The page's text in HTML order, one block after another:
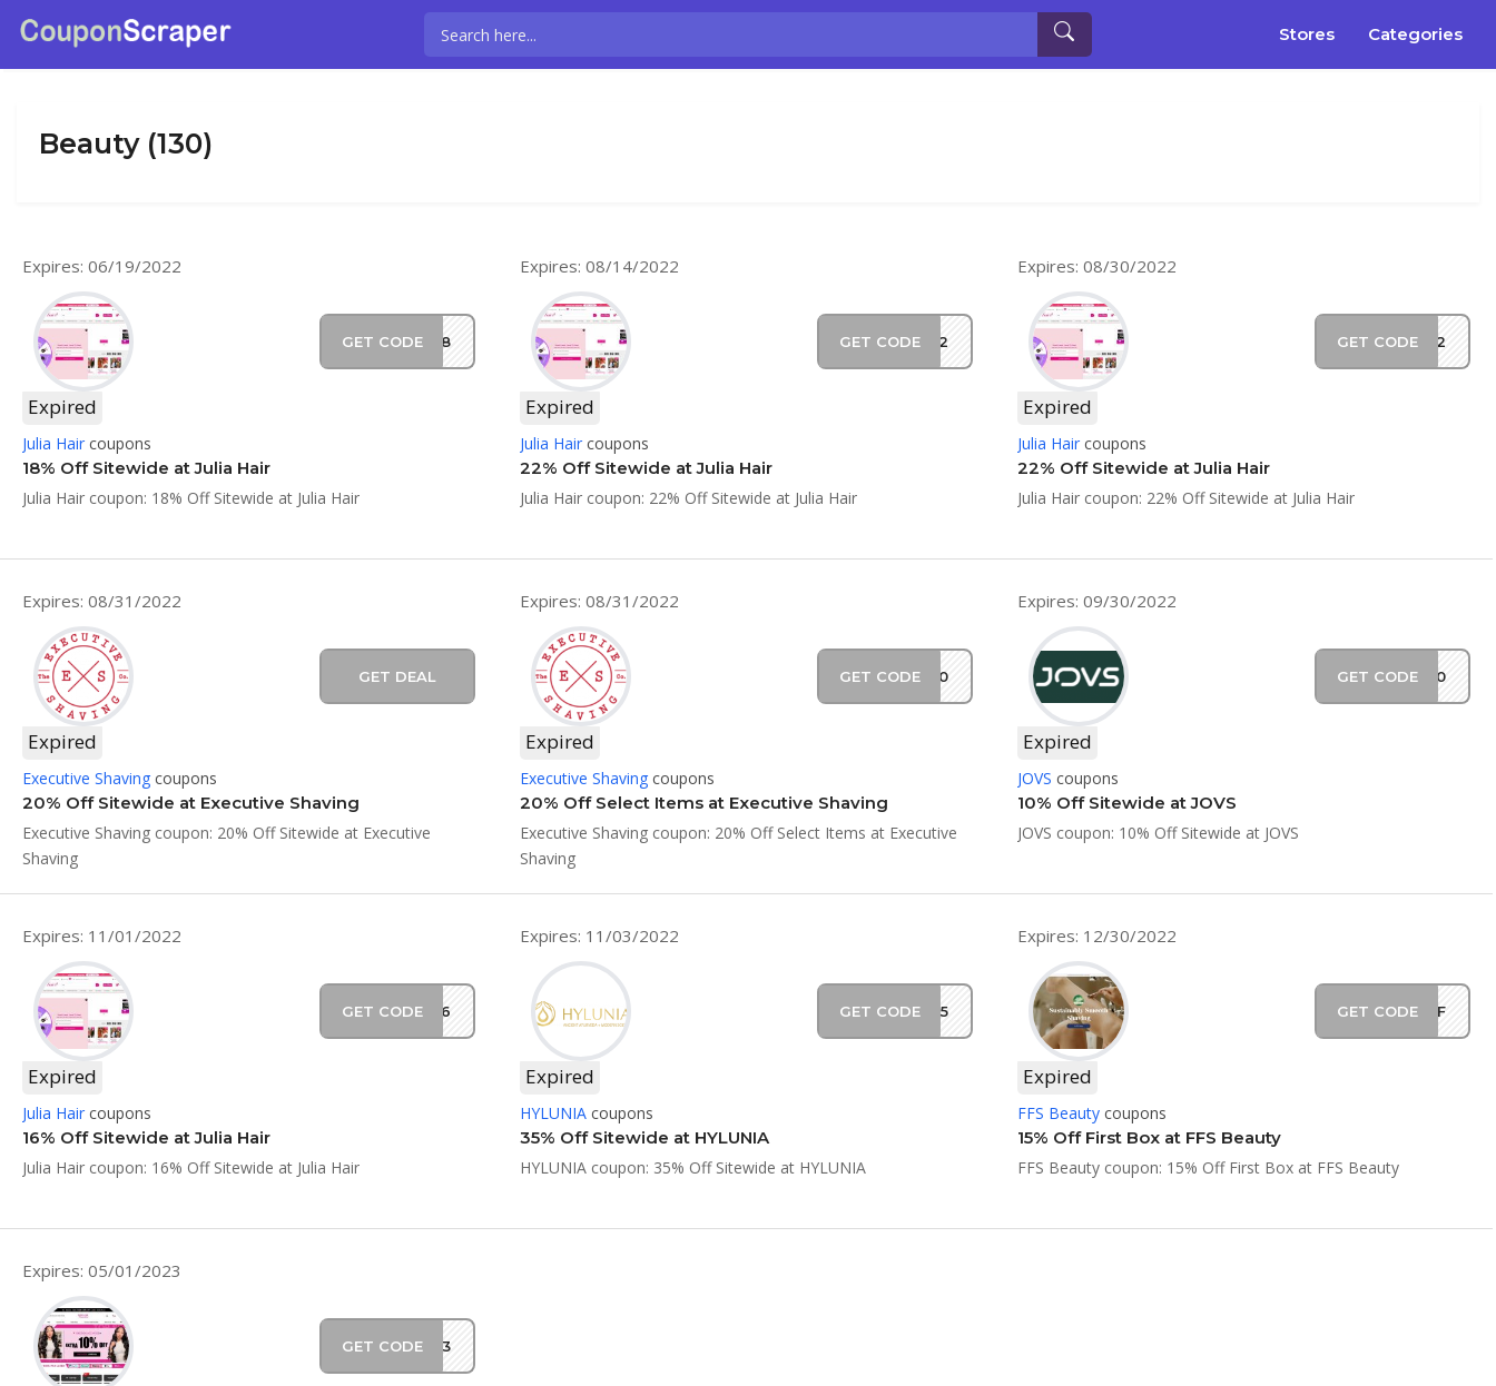
Stores Categories
Beauty (130)
Expires: 06/19/2022
GET CODEEM18
Expired
Julia Hair coupons
18% Off Sitewide at Julia Hair
Julia Hair coupon: 18% Off Sitewide at Julia Hair
Expires: 08/14/2022
GET CODECH22
Expired
Julia Haircoupons
22% Off Sitewide at Julia Hair
Julia Hair coupon: 22% Off Sitewide at Julia Hair
Expires: 08/30/2022
GET CODEF22
Expired
Julia Haircoupons
22% Off Sitewide at Julia Hair
Julia Hair coupon: 22% Off Sitewide at Julia Hair
Expires: 08/31/2022
GET DEAL
Expired
Executive Shaving coupons
20% Off Sitewide at Executive Shaving
Executive Shaving coupon: 20% Off Sitewide at Executive
Shaving
Expires: 08/31/2022
GET CODESS20
Expired
Executive Shavingcoupons
20% Off Select Items at Executive Shaving
Executive Shaving coupon: 20% Off Select Items at Executive
Shaving
Expires: 09/30/2022
GET CODEES10
Expired
JOVS coupons
10% Off Sitewide at JOVS
JOVS coupon: 10% Off Sitewide at JOVS
Expires: 11/01/2022
GET CODEJS16
Expired
Julia Hair coupons
16% Off Sitewide at Julia Hair
Julia Hair coupon: 16% Off Sitewide at Julia Hair
Expires: 11/03/2022
GET CODENF35
Expired
HYLUNIAcoupons
35% Off Sitewide at HYLUNIA
HYLUNIA coupon: 35% Off Sitewide at HYLUNIA
Expires: 12/30/2022
GET CODE5OFF
Expired
FFS Beautycoupons
15% Off First Box at FFS Beauty
FFS Beauty coupon: 15% Off First Box at FFS Beauty
Expires: 05/01/2023
GET CODE2023